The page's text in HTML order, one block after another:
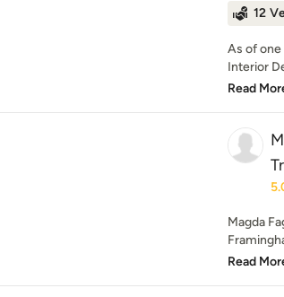
12
As of
Interior
Read
Magda
Read